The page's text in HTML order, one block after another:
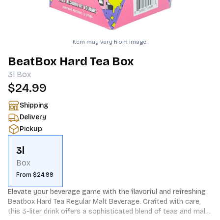
Item may vary from image.
BeatBox Hard Tea Box
3l Box
$24.99
Shipping
Delivery
Pickup
3l
Box
From $24.99
Elevate your beverage game with the flavorful and refreshing
Beatbox Hard Tea Regular Malt Beverage. Crafted with care,
this 3-liter drink offers a sophisticated blend of teas and malt,